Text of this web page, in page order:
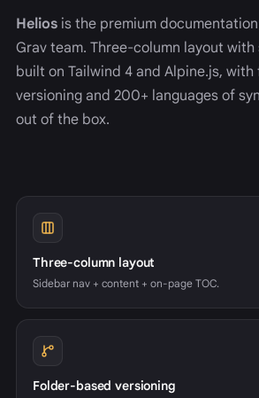
Helios is the premium
Grav team. Three-column layout with
built on Tailwind 4 and Alpine.js,
versioning and 200+ languages of
out of the box.
Three-column layout
Sidebar nav + content + on-page TOC.
Folder-based versioning